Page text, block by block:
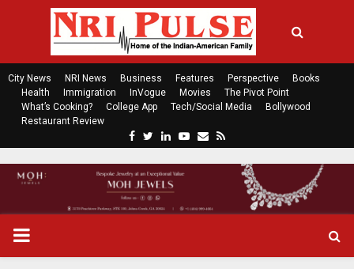
City News NRI News Business Features Perspective
Books
Health
Immigration InVogue Movies
The Pivot Point
What’s Cooking?
College App Tech/Social Media
Bollywood
Restaurant Review
c
e
b
t
t
n
k
P